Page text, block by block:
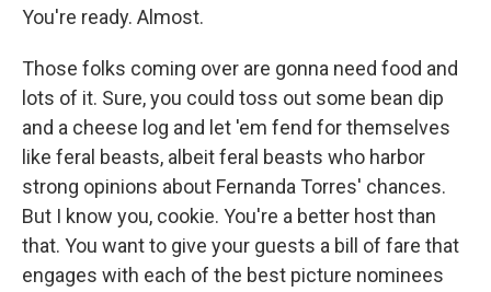
You're ready. Almost.
Those folks coming over are gonna need food and
lots of it. Sure, you could toss out some bean dip
and a cheese log and let 'em fend for themselves
like feral beasts, albeit feral beasts who harbor
strong opinions about Fernanda Torres' chances.
But I know you, cookie. You're a better host than
that. You want to give your guests a bill of fare that
engages with each of the best picture nominees